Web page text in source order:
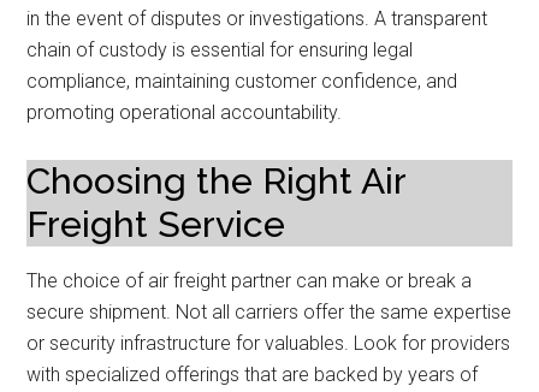
in the event of disputes or investigations. A transparent
chain of custody is essential for ensuring legal
compliance, maintaining customer confidence, and
promoting operational accountability.
Choosing the Right Air
Freight Service
The choice of air freight partner can make or break a
secure shipment. Not all carriers offer the same expertise
or security infrastructure for valuables. Look for providers
with specialized offerings that are backed by years of